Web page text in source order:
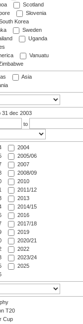
Scotland
Slovenia
Korea
Sweden
Uganda
Vanuatu
Asia
31 dec 2003
to
2004
2005/06
2007
2008/09
2010
2011/12
2013
2014/15
2016
2017/18
2019
2020/21
2022
2023/24
2025
T20
Cup